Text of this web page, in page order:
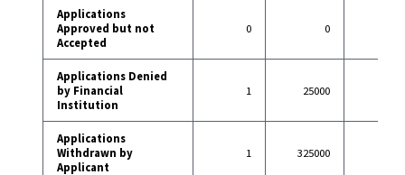
Applications
Approved but not
Accepted
0 0
Applications Denied
by Financial
Institution
1 25000
Applications
Withdrawn by
Applicant
1 325000